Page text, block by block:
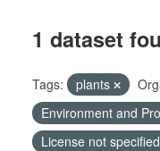
1 dataset
Tags: plants
Environment and
License not specified